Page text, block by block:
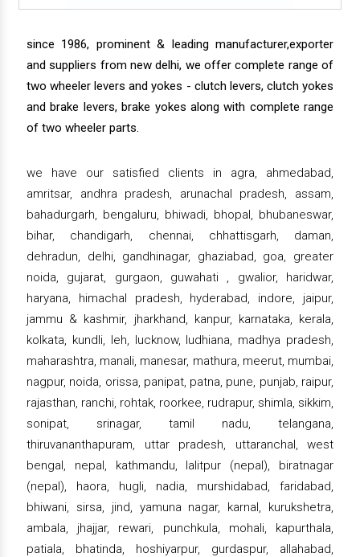
since 1986, prominent & leading manufacturer,exporter
and suppliers from new delhi, we offer complete range of
two wheeler levers and yokes - clutch levers, clutch yokes
and brake levers, brake yokes along with complete range
of two wheeler parts.
we have our satisfied clients in agra, ahmedabad,
amritsar, andhra pradesh, arunachal pradesh, assam,
bahadurgarh, bengaluru, bhiwadi, bhopal, bhubaneswar,
bihar, chandigarh, chennai, chhattisgarh, daman,
dehradun, delhi, gandhinagar, ghaziabad, goa, greater
noida, gujarat, gurgaon, guwahati , gwalior, haridwar,
haryana, himachal pradesh, hyderabad, indore, jaipur,
jammu & kashmir, jharkhand, kanpur, karnataka, kerala,
kolkata, kundli, leh, lucknow, ludhiana, madhya pradesh,
maharashtra, manali, manesar, mathura, meerut, mumbai,
nagpur, noida, orissa, panipat, patna, pune, punjab, raipur,
rajasthan, ranchi, rohtak, roorkee, rudrapur, shimla, sikkim,
sonipat, srinagar, tamil nadu, telangana,
thiruvananthapuram, uttar pradesh, uttaranchal, west
bengal, nepal, kathmandu, lalitpur (nepal), biratnagar
(nepal), haora, hugli, nadia, murshidabad, faridabad,
bhiwani, sirsa, jind, yamuna nagar, karnal, kurukshetra,
ambala, jhajjar, rewari, punchkula, mohali, kapurthala,
patiala, bhatinda, hoshiyarpur, gurdaspur, allahabad,